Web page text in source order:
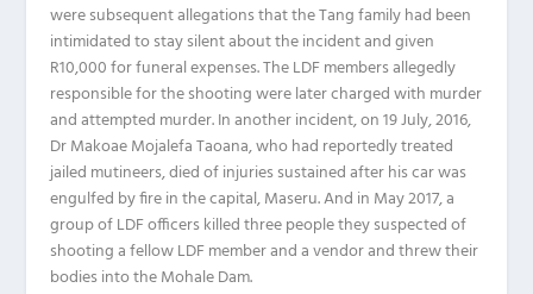
were subsequent allegations that the Tang family had been
intimidated to stay silent about the incident and given
R10,000 for funeral expenses. The LDF members allegedly
responsible for the shooting were later charged with murder
and attempted murder. In another incident, on 19 July, 2016,
Dr Makoae Mojalefa Taoana, who had reportedly treated
jailed mutineers, died of injuries sustained after his car was
engulfed by fire in the capital, Maseru. And in May 2017, a
group of LDF officers killed three people they suspected of
shooting a fellow LDF member and a vendor and threw their
bodies into the Mohale Dam.